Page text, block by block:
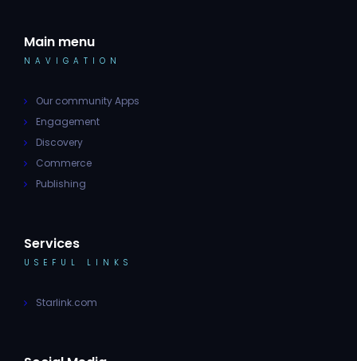
Main menu
NAVIGATION
Our community Apps
Engagement
Discovery
Commerce
Publishing
Services
USEFUL LINKS
Starlink.com